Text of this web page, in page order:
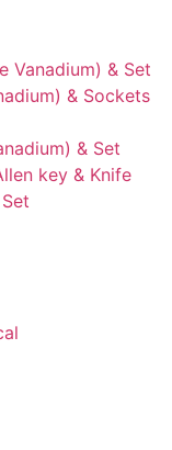
Vanadium) & Set
& Sockets
& Set
key & Knife